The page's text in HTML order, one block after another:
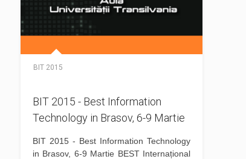
BIT 2015
BIT 2015 - Best Information
Technology in Brasov, 6-9 Martie
BIT 2015 - Best Information Technology
in Brasov, 6-9 Martie BEST Internațional